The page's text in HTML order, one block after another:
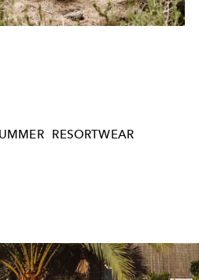
RESORTWEAR